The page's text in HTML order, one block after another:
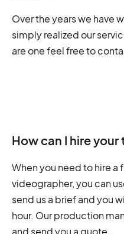
Over the years we have
simply realized our
are one feel free to
How can I hire
When you need to hire
videographer, you can
send us a brief and you
hour. Our production